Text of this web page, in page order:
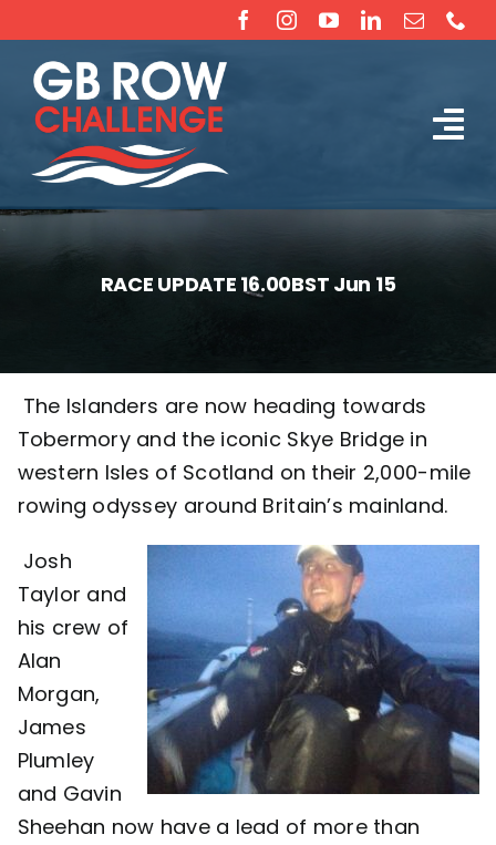
to
content
The Challenge
Sponsorship
Rossiter Ocean Rowing Boat Sales (New & Used)
Contact
RACE UPDATE 16.00BST Jun 15
The Islanders are now heading towards
Tobermory and the iconic Skye Bridge in
western Isles of Scotland on their 2,000-mile
rowing odyssey around Britain’s mainland.
Josh
Taylor and
his crew of
Alan
Morgan,
James
Plumley
and Gavin
Sheehan now have a lead of more than